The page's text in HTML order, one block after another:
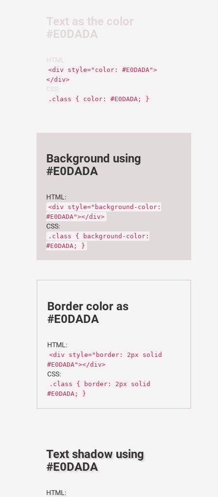
Text as the color
#E0DADA
HTML:
<div style="color: #E0DADA">
</div>
CSS:
.class { color: #E0DADA; }
Background using
#E0DADA
HTML:
<div style="background-color:
#E0DADA"></div>
CSS:
.class { background-color:
#E0DADA; }
Border color as
#E0DADA
HTML:
<div style="border: 2px solid
#E0DADA"></div>
CSS:
.class { border: 2px solid
#E0DADA; }
Text shadow using
#E0DADA
HTML: